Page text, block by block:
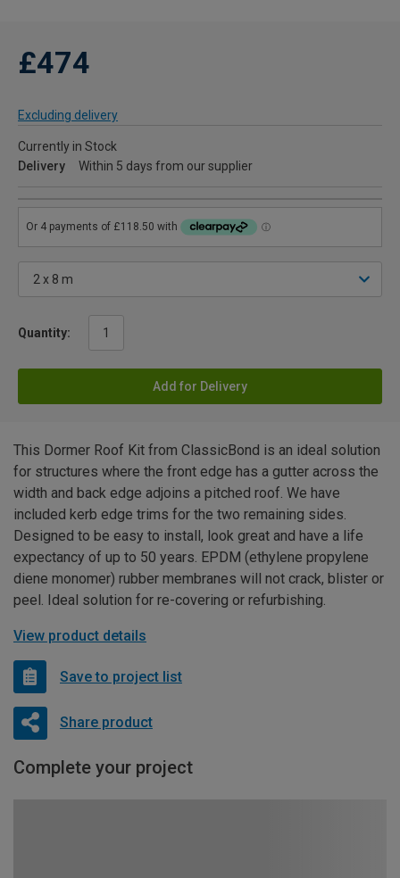
£474
Excluding delivery
Currently in Stock
Delivery
Within 5 days from our supplier
Quantity:
Add for Delivery
This Dormer Roof Kit from ClassicBond is an ideal solution
for structures where the front edge has a gutter across the
width and back edge adjoins a pitched roof. We have
included kerb edge trims for the two remaining sides.
Designed to be easy to install, look great and have a life
expectancy of up to 50 years. EPDM (ethylene propylene
diene monomer) rubber membranes will not crack, blister or
peel. Ideal solution for re-covering or refurbishing.
View product details
Save to project list
Share product
Complete your project